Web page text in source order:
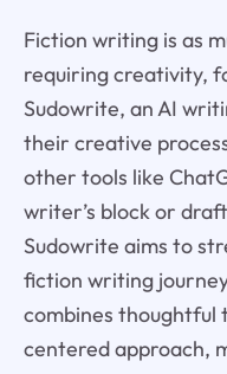
Fiction writing is as
requiring creativity,
Sudowrite, an AI
their creative
other tools like
writer’s block or
Sudowrite aims to
fiction writing
combines
centered approach,